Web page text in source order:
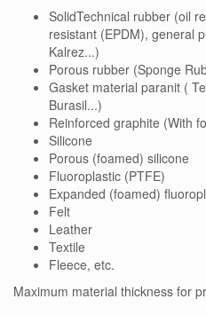
SolidTechnical rubber (oil
resistant (EPDM), general
Kalrez...)
Porous rubber (Sponge
Gasket material paranit (
Burasil...)
Reinforced graphite (With
Silicone
Porous (foamed) silicone
Fluoroplastic (PTFE)
Expanded (foamed)
Felt
Leather
Textile
Fleece, etc.
Maximum material thickness for